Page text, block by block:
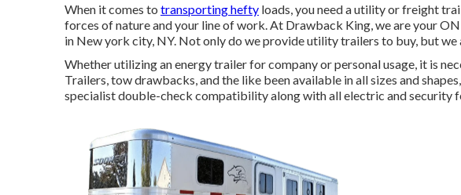
When it comes to transporting hefty loads, you need autility or freight
forces of nature and your line of work. At Drawback King, we are your
in New york city, NY. Not only do we provideutility trailers to buy, but we
Whether utilizing an energy trailer for company or personal usage, it is
Trailers,tow drawbacks, and the like been available in all sizes and
specialist double-check compatibility along with all electric and security